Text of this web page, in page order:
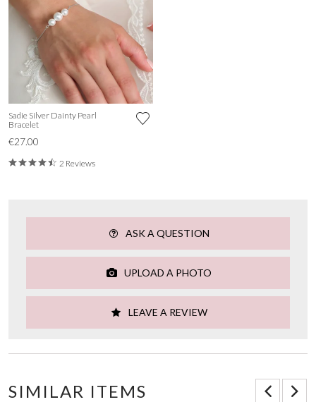
Sadie Silver Dainty Pearl
Bracelet
€27.00
2 Reviews
ASK A QUESTION
UPLOAD A PHOTO
LEAVE A REVIEW
SIMILAR ITEMS